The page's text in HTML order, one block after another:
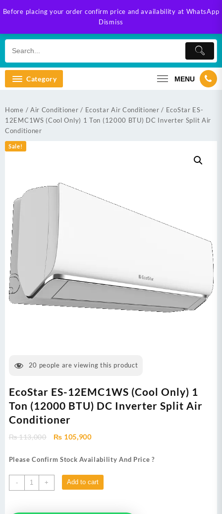
Before placing your order confirm price and availability at WhatsApp
Dismiss
to
Category MENU
Home / Air Conditioner / Ecostar Air Conditioner / EcoStar ES-
12EMC1WS (Cool Only) 1 Ton (12000 BTU) DC Inverter Split Air
Conditioner
Sale!
20 people are viewing this product
EcoStar ES-12EMC1WS (Cool Only) 1
Ton (12000 BTU) DC Inverter Split Air
Conditioner
₨113,000
Original
was:
₨ 105,900Current
is:
Please Confirm Stock Availability And Price ?
-
EcoStar
ES-
(Cool
+ Add to cart